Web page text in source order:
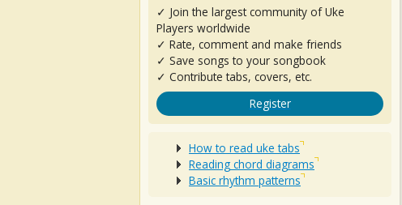
✓ Join the largest community of Uke
Players worldwide
✓ Rate, comment and make friends
✓ Save songs to your songbook
✓ Contribute tabs, covers, etc.
Register
How to read uke tabs
Reading chord diagrams
Basic rhythm patterns